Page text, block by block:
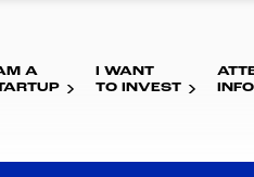
A
I WANT
TO INVEST